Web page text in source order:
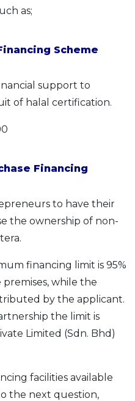
as;
Scheme
support to
of halal certification.
Financing
to have their
the ownership of non-
financing limit is 95%
while the
by the applicant.
the limit is
Limited (Sdn. Bhd)
facilities available
the next question,